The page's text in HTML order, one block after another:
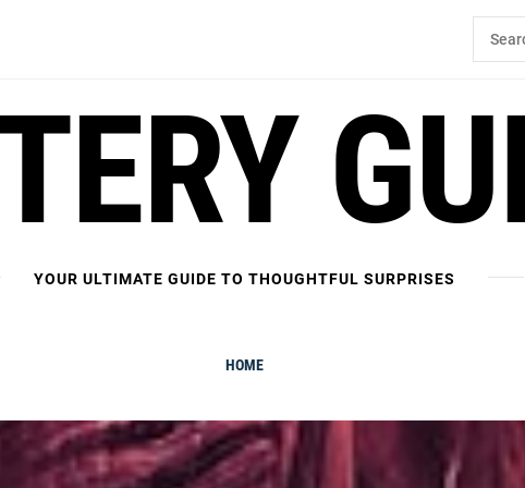
for:
YOUR ULTIMATE GUIDE TO THOUGHTFUL SURPRISES
HOME